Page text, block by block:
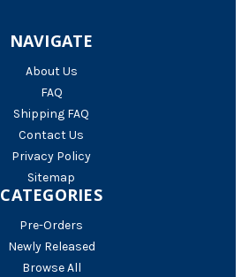
NAVIGATE
About Us
FAQ
Shipping FAQ
Contact Us
Privacy Policy
Sitemap
CATEGORIES
Pre-Orders
Newly Released
Browse All